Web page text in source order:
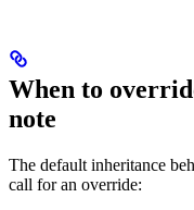
When to
note
The default inheritance
call for an override: